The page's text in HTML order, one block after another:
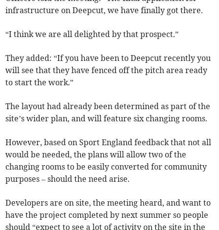
infrastructure on Deepcut, we have finally got there.
“I think we are all delighted by that prospect.”
They added: “If you have been to Deepcut recently you
will see that they have fenced off the pitch area ready
to start the work.”
The layout had already been determined as part of the
site’s wider plan, and will feature six changing rooms.
However, based on Sport England feedback that not all
would be needed, the plans will allow two of the
changing rooms to be easily converted for community
purposes – should the need arise.
Developers are on site, the meeting heard, and want to
have the project completed by next summer so people
should “expect to see a lot of activity on the site in the